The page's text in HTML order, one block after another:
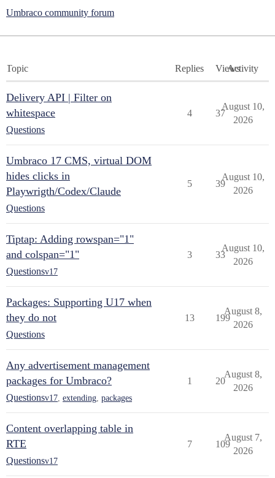
Umbraco community forum
Topic Replies ViewsActivity
Delivery API | Filter on
whitespace
Questions
4 37
August 10,
2026
Umbraco 17 CMS, virtual DOM
hides clicks in
Playwrigth/Codex/Claude
Questions
5 39
August 10,
2026
Tiptap: Adding rowspan="1"
and colspan="1"
Questionsv17
3 33
August 10,
2026
Packages: Supporting U17 when
they do not
Questions
13 199
August 8,
2026
Any advertisement management
packages for Umbraco?
Questionsv17 extending packages
1 20
August 8,
2026
Content overlapping table in
RTE
Questionsv17
7 109
August 7,
2026